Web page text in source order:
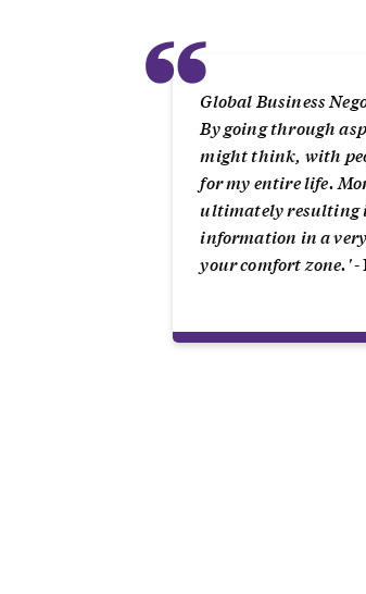
“Global Business
By going through
might think, with
for my entire life.
ultimately resulting
information in a
your comfort zone.'-